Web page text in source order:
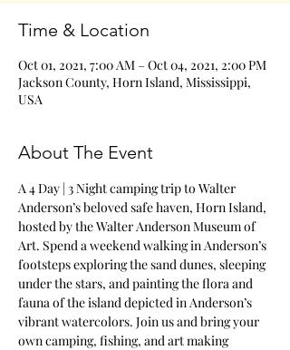
Time & Location
Oct 01, 2021, 7:00 AM – Oct 04, 2021, 2:00 PM
Jackson County, Horn Island, Mississippi,
USA
About The Event
A 4 Day | 3 Night camping trip to Walter
Anderson’s beloved safe haven, Horn Island,
hosted by the Walter Anderson Museum of
Art. Spend a weekend walking in Anderson’s
footsteps exploring the sand dunes, sleeping
under the stars, and painting the flora and
fauna of the island depicted in Anderson’s
vibrant watercolors. Join us and bring your
own camping, fishing, and art making